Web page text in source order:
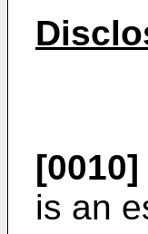
[0010]
is an